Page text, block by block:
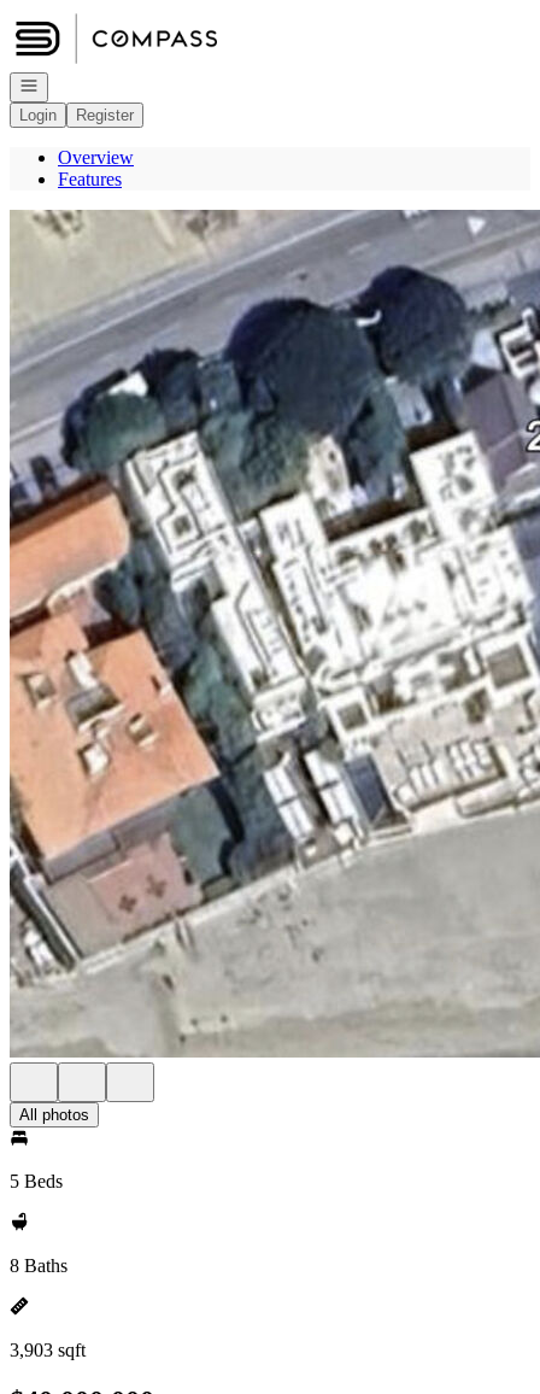
Go to: Homepage
Open navigation
Login
Register
Overview
Features
All photos
5 Beds
8 Baths
3,903 sqft